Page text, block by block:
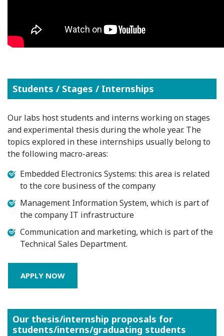
Students / Stages / Internships
Our labs host students and interns working on stages
and experimental thesis during the whole year. The
topics explored in these internships usually belong to
the following macro-areas:
Embedded Electronics Systems: this area is related
to the core business of the company
Management Information System, which is part of
the company IT infrastructure
Communication and marketing, which is part of the
Technical Sales Department.
APPLY NOW
Our thesis/internship proposals for
students/interns/graduating students